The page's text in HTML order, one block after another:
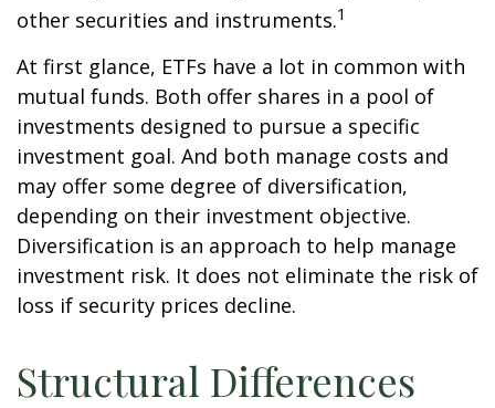
other securities and instruments.1
At first glance, ETFs have a lot in common with
mutual funds. Both offer shares in a pool of
investments designed to pursue a specific
investment goal. And both manage costs and
may offer some degree of diversification,
depending on their investment objective.
Diversification is an approach to help manage
investment risk. It does not eliminate the risk of
loss if security prices decline.
Structural Differences